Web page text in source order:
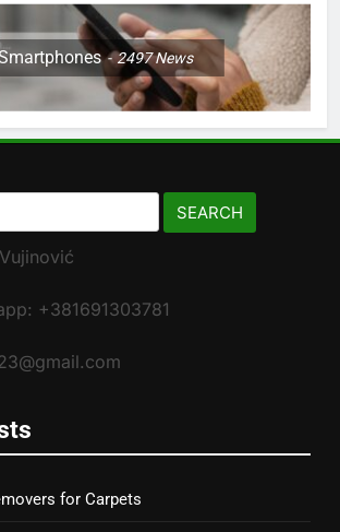
2497News
+381691303781
for Carpets